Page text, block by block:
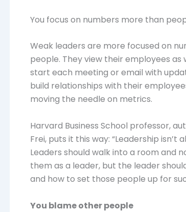
You focus on numbers more than
Weak leaders are more focused on
people. They view their employees
start each meeting or email with
build relationships with their
moving the needle on metrics.
Harvard Business School professor,
Frei, puts it this way: “Leadership
Leaders should walk into a room and
them as a leader, but the leader
and how to set those people up for
You blame other people